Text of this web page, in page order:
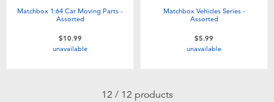
Matchbox 1:64 Car Moving Parts -
Assorted
$10.99
unavailable
Matchbox Vehicles Series -
Assorted
$5.99
unavailable
12 / 12 products